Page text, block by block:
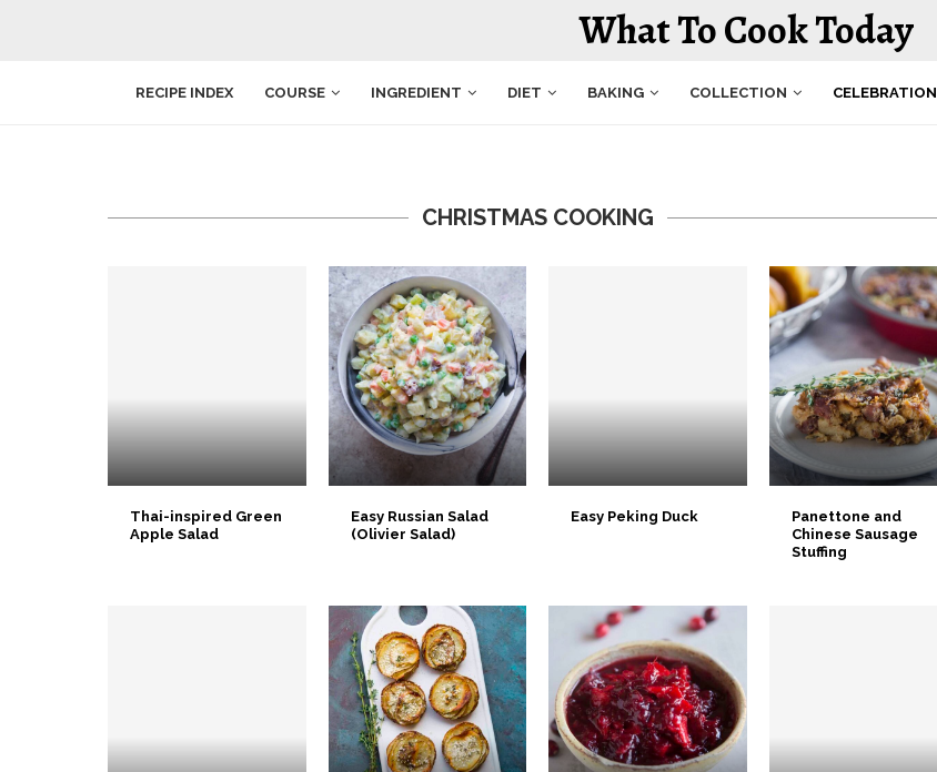
What To Cook Today
RECIPE INDEX COURSE INGREDIENT DIET BAKING COLLECTION CELEBRATION
CHRISTMAS COOKING
Thai-inspired Green
Apple Salad
Easy Russian Salad
(Olivier Salad)
Easy Peking Duck
Panettone and
Chinese Sausage
Stuffing